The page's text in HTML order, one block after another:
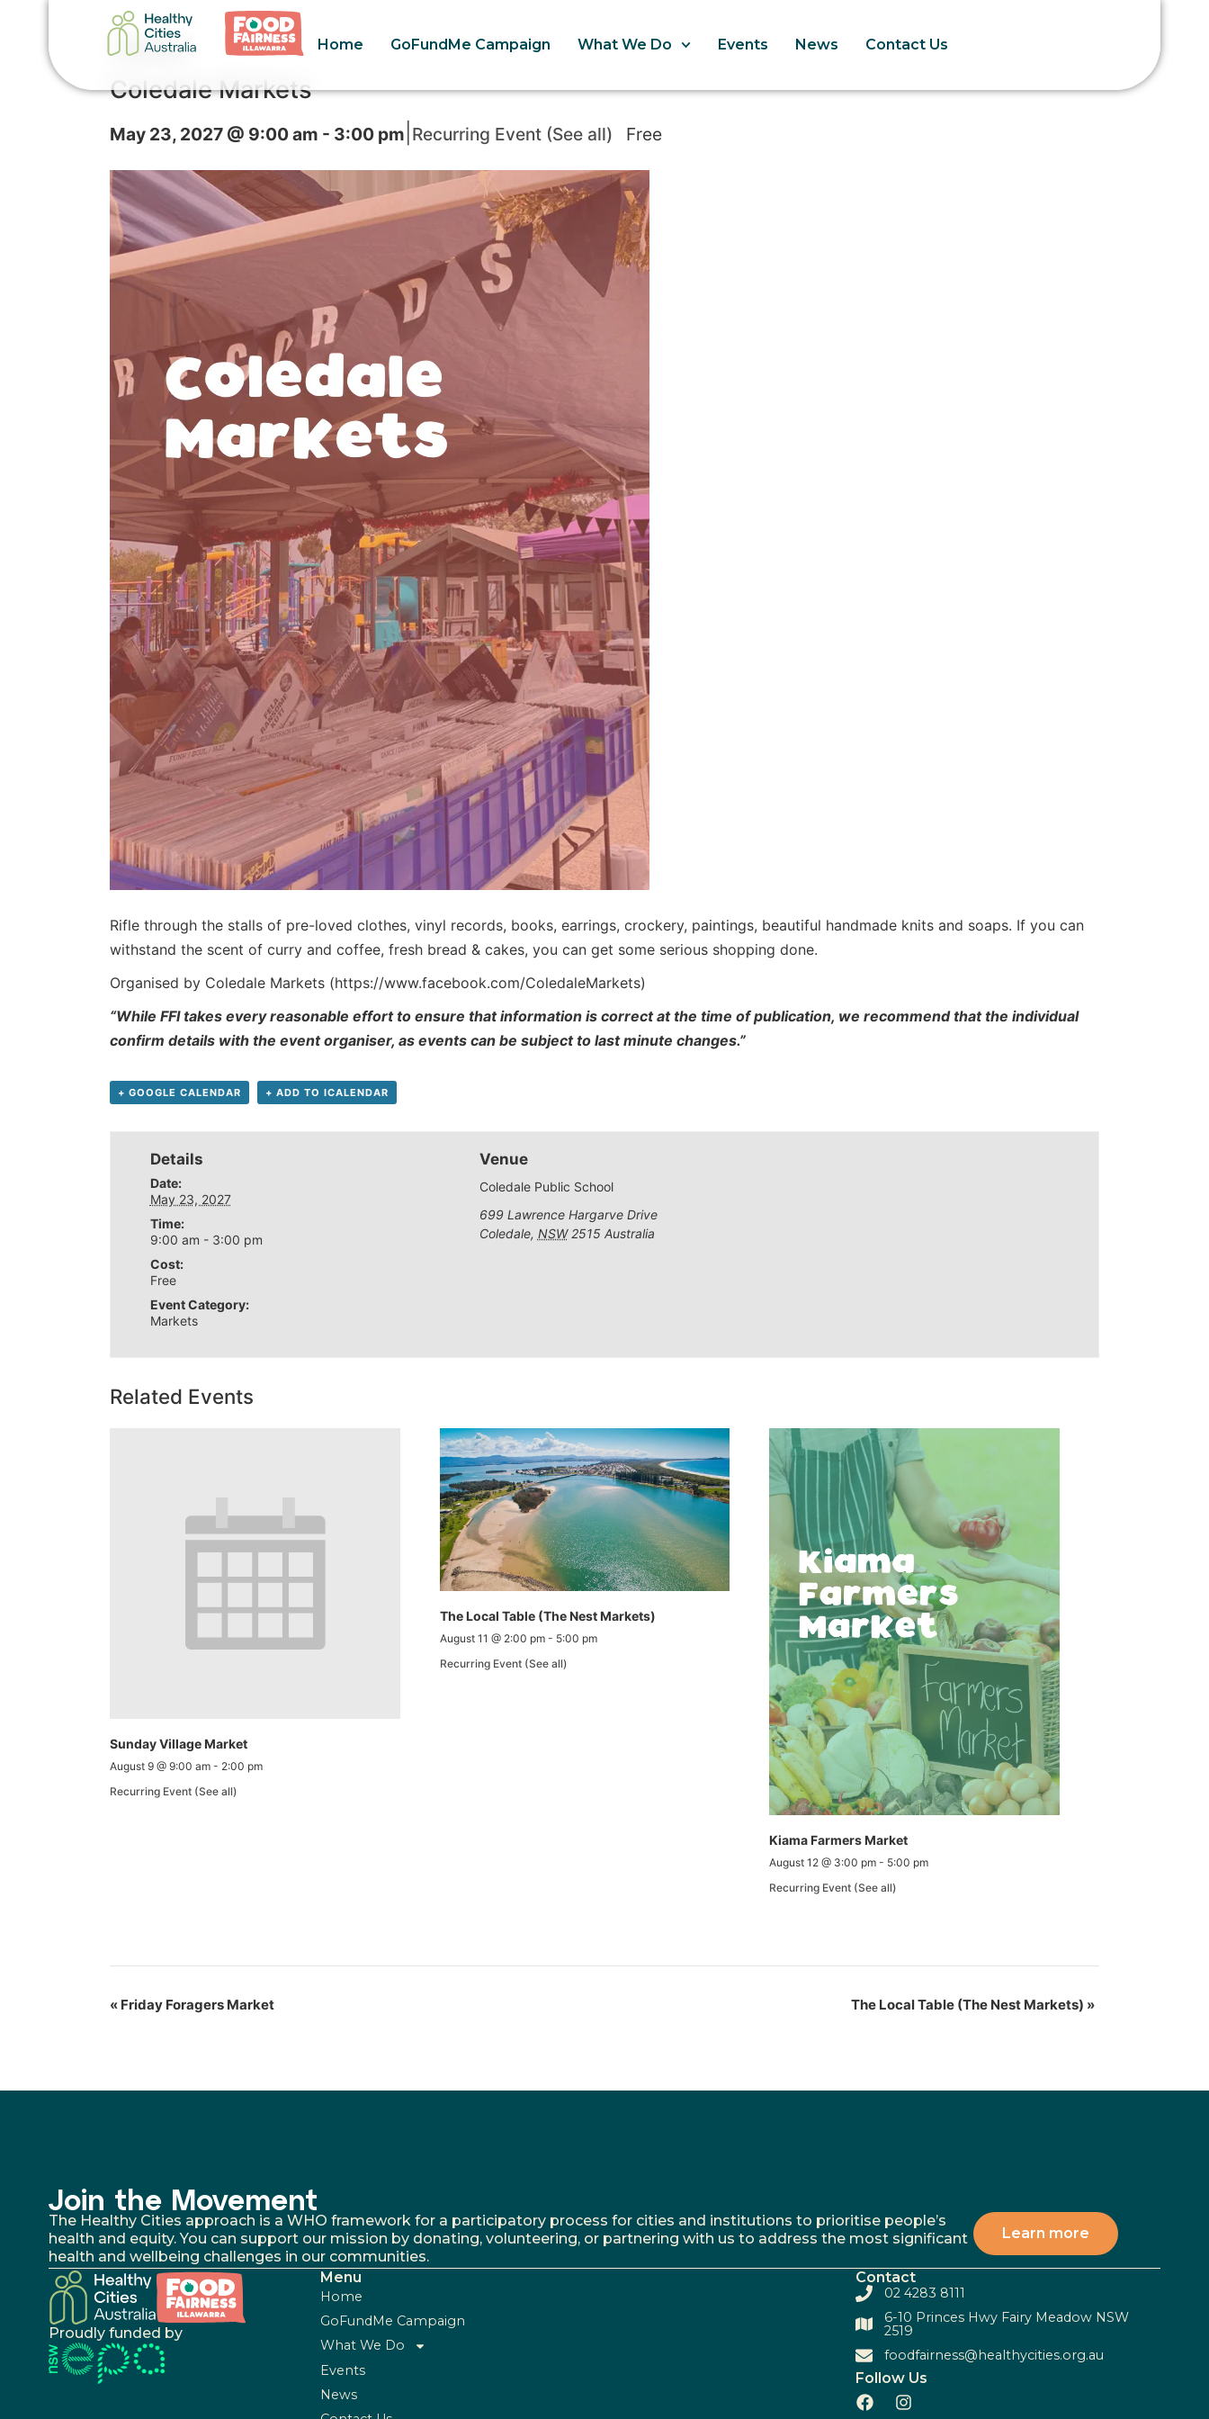
Home GoFundMe Campaign What We Do Events News Contact Us
« All Events
Coledale Markets
May 23, 2027 @ 9:00 am - 3:00 pm Recurring Event (See all) Free
Rifle through the stalls of pre-loved clothes, vinyl records, books, earrings, crockery, paintings, beautiful handmade knits and soaps. If you can
withstand the scent of curry and coffee, fresh bread & cakes, you can get some serious shopping done.
Organised by Coledale Markets (https://www.facebook.com/ColedaleMarkets)
“While FFI takes every reasonable effort to ensure that information is correct at the time of publication, we recommend that the individual
confirm details with the event organiser, as events can be subject to last minute changes.”
+ GOOGLE CALENDAR + ADD TO ICALENDAR
Details
Date:
May 23, 2027
Time:
9:00 am - 3:00 pm
Cost:
Free
Event Category:
Markets
Venue
Coledale Public School
699 Lawrence Hargarve Drive
Coledale, NSW 2515 Australia
Related Events
Sunday Village Market
August 9 @ 9:00 am - 2:00 pm
Recurring Event (See all)
The Local Table (The Nest Markets)
August 11 @ 2:00 pm- 5:00 pm
Recurring Event (See all)
Kiama Farmers Market
August 12 @ 3:00 pm - 5:00 pm
Recurring Event (See all)
« Friday Foragers Market The Local Table (The Nest Markets) »
Join the Movement
The Healthy Cities approach is a WHO framework for a participatory process for cities and institutions to prioritise people’s
health and equity. You can support our mission by donating, volunteering, or partnering with us to address the most significant
health and wellbeing challenges in our communities.
Learn more
Proudly funded by
Menu
Home
GoFundMe Campaign
What We Do
Events
News
Contact
02 4283 8111
6-10 Princes Hwy Fairy Meadow NSW
2519
foodfairness@healthycities.org.au
Follow Us